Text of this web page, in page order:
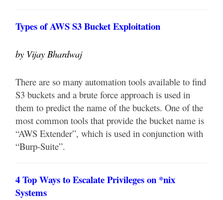
Types of AWS S3 Bucket Exploitation
by Vijay Bhardwaj
There are so many automation tools available to find
S3 buckets and a brute force approach is used in
them to predict the name of the buckets. One of the
most common tools that provide the bucket name is
“AWS Extender”, which is used in conjunction with
“Burp-Suite”.
4 Top Ways to Escalate Privileges on *nix
Systems